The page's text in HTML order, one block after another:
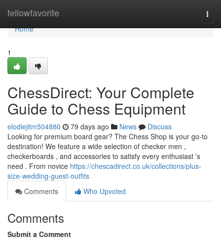
fellowfavorite
Home
Home
1
ChessDirect: Your Complete
Guide to Chess Equipment
elodiejitm504880 79 days ago News
Discuss
Looking for premium board gear? The Chess Shop is your go-to
destination! We feature a wide selection of checker men ,
checkerboards , and accessories to satisfy every enthusiast 's
need . From novice https://chescadirect.co.uk/collections/plus-
size-wedding-guest-outfits
Comments
Who Upvoted
Comments
Submit a Comment